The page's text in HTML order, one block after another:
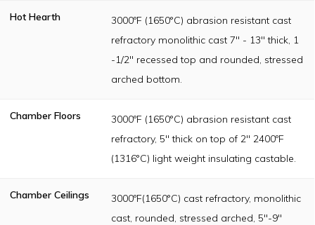
Hot Hearth
3000ºF (1650°C) abrasion resistant cast
refractory monolithic cast 7" - 13" thick, 1
-1/2" recessed top and rounded, stressed
arched bottom.
Chamber Floors
3000ºF (1650°C) abrasion resistant cast
refractory, 5" thick on top of 2" 2400ºF
(1316°C) light weight insulating castable.
Chamber Ceilings
3000ºF(1650°C) cast refractory, monolithic
cast, rounded, stressed arched, 5"-9"